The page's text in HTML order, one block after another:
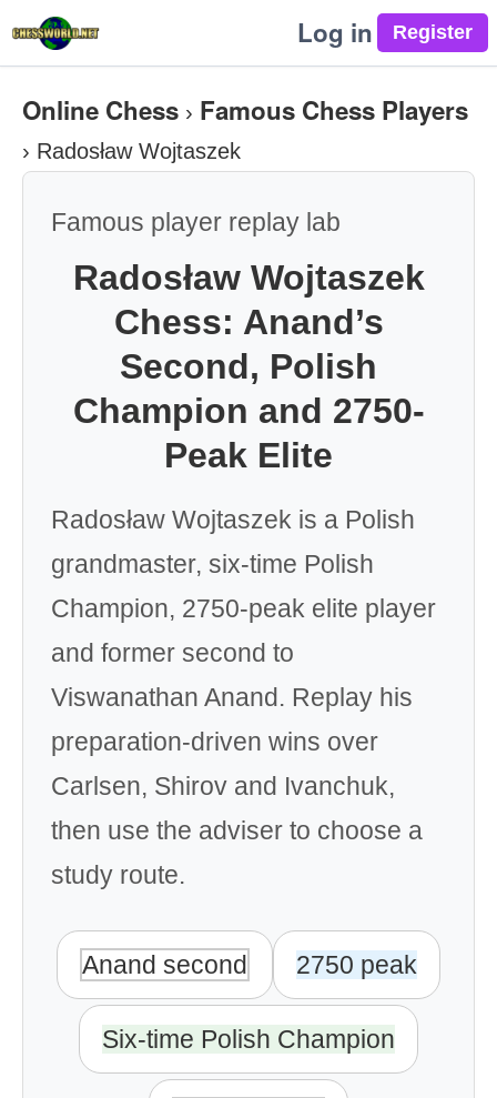
Log in
Online Chess › Famous Chess Players
› Radosław Wojtaszek
Famous player replay lab
Radosław Wojtaszek
Chess: Anand’s
Second, Polish
Champion and 2750-
Peak Elite
Radosław Wojtaszek is a Polish
grandmaster, six-time Polish
Champion, 2750-peak elite player
and former second to
Viswanathan Anand. Replay his
preparation-driven wins over
Carlsen, Shirov and Ivanchuk,
then use the adviser to choose a
study route.
Anand second 2750 peak
Six-time Polish Champion